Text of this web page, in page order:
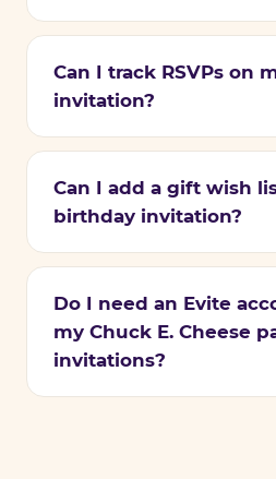
Can I track RSVPs on
invitation?
Can I add a gift wish
birthday invitation?
Do I need an Evite
my Chuck E. Cheese
invitations?